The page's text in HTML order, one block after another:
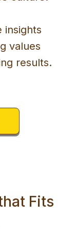
insights
values
results.
Fits